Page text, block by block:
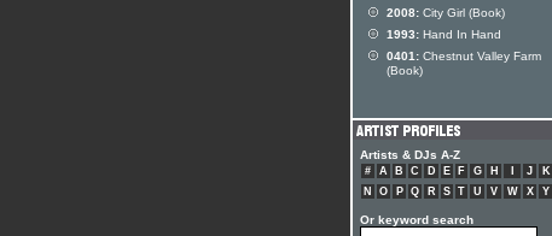
2008: City Girl (Book)
1993: Hand In Hand
0401: Chestnut Valley Farm
(Book)
Artists & DJs A-Z
# A B C D E F G H J K
N
O P Q R S T U V W X Y
Or keyword search